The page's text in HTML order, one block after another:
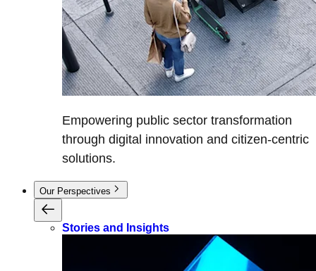
Empowering public sector transformation
through digital innovation and citizen-centric
solutions.
Our Perspectives
Stories and Insights